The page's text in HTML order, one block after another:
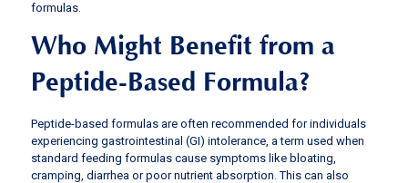
formulas.
Who Might Benefit from a
Peptide-Based Formula?
Peptide-based formulas are often recommended for individuals
experiencing gastrointestinal (GI) intolerance, a term used when
standard feeding formulas cause symptoms like bloating,
cramping, diarrhea or poor nutrient absorption. This can also